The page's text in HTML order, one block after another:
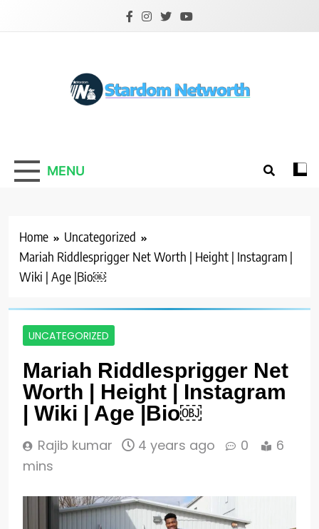
Stardom Networth
Your Stars Networth
MENU
Home
Uncategorized
Mariah Riddlesprigger Net Worth | Height | Instagram |
Wiki | Age |Bio￼
UNCATEGORIZED
Mariah Riddlesprigger Net
Worth | Height | Instagram
| Wiki | Age |Bio￼
Rajib kumar 4 years ago 0
6
mins